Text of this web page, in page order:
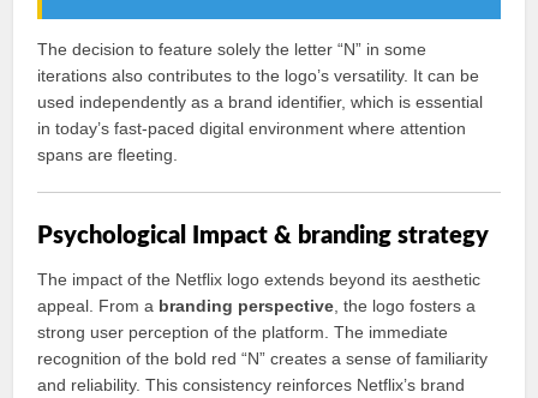
The decision to feature solely the letter “N” in some
iterations also contributes to the logo’s versatility. It can be
used independently as a brand identifier, which is essential
in today’s fast-paced digital environment where attention
spans are fleeting.
Psychological Impact & branding strategy
The impact of the Netflix logo extends beyond its aesthetic
appeal. From a branding perspective , the logo fosters a
strong user perception of the platform. The immediate
recognition of the bold red “N” creates a sense of familiarity
and reliability. This consistency reinforces Netflix’s brand